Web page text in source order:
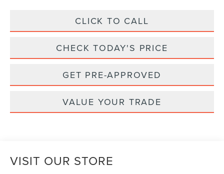
CLICK TO CALL
CHECK TODAY'S PRICE
GET PRE-APPROVED
VALUE YOUR TRADE
VISIT OUR STORE